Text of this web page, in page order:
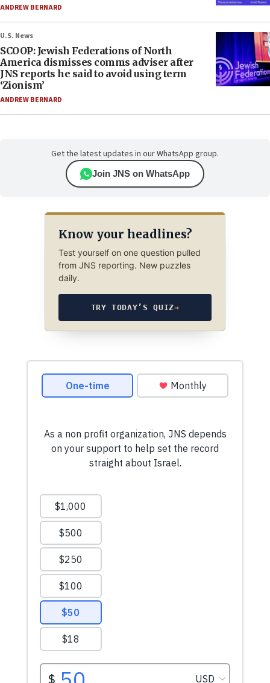
ANDREW BERNARD
U.S. News
SCOOP: Jewish Federations of North
America dismisses comms adviser after
JNS reports he said to avoid using term
‘Zionism’
ANDREW BERNARD
Get the latest updates in our WhatsApp group.
Join JNS on WhatsApp
Know your headlines?
Test yourself on one question pulled
from JNS reporting. New puzzles
daily.
TRY TODAY’S QUIZ→